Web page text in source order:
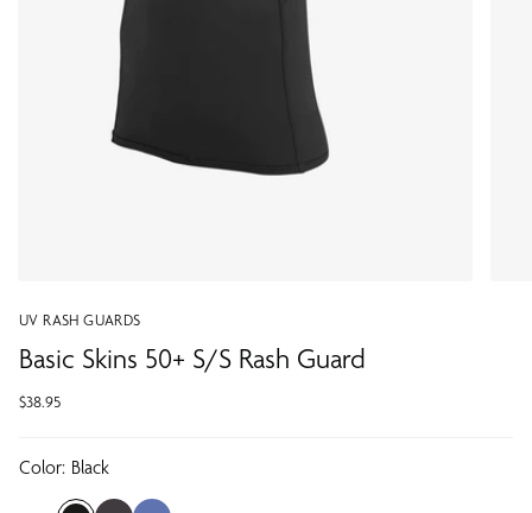
UV RASH GUARDS
Basic Skins 50+ S/S Rash Guard
$38.95
Color: Black